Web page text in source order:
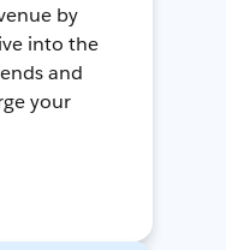
by
into the
and
your